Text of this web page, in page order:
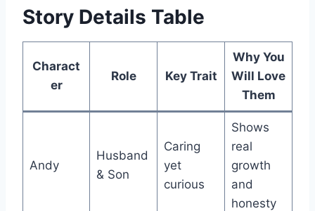
Story Details Table
Charact
er
Role Key Trait
Why You
Will Love
Them
Andy
Husband
& Son
Caring
yet
curious
Shows
real
growth
and
honesty